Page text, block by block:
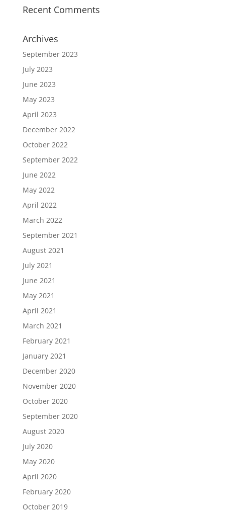
Recent Comments
Archives
September 2023
July 2023
June 2023
May 2023
April 2023
December 2022
October 2022
September 2022
June 2022
May 2022
April 2022
March 2022
September 2021
August 2021
July 2021
June 2021
May 2021
April 2021
March 2021
February 2021
January 2021
December 2020
November 2020
October 2020
September 2020
August 2020
July 2020
May 2020
April 2020
February 2020
October 2019